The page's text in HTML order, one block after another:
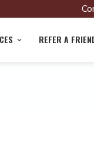
REFER A